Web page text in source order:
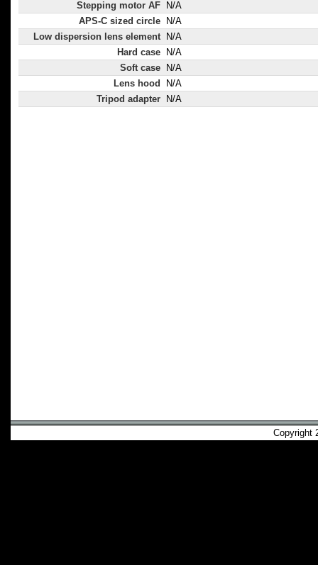
Stepping motor AF
N/A
APS-C sized circle
N/A
Low dispersion lens element
N/A
Hard case
N/A
Soft case
N/A
Lens hood
N/A
Tripod adapter
N/A
Copyright